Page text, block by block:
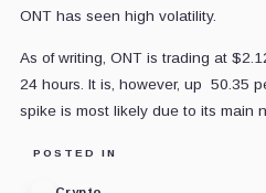
ONT has seen high volatility.
As of writing, ONT is trading at
24 hours. It is, however, up 50.35
spike is most likely due to its main
POSTED IN